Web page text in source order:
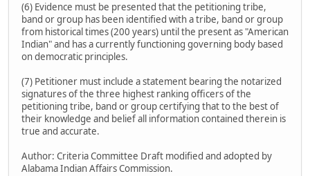
(6) Evidence must be presented that the petitioning tribe,
band or group has been identified with a tribe, band or group
from historical times (200 years) until the present as "American
Indian" and has a currently functioning governing body based
on democratic principles.
(7) Petitioner must include a statement bearing the notarized
signatures of the three highest ranking officers of the
petitioning tribe, band or group certifying that to the best of
their knowledge and belief all information contained therein is
true and accurate.
Author: Criteria Committee Draft modified and adopted by
Alabama Indian Affairs Commission.